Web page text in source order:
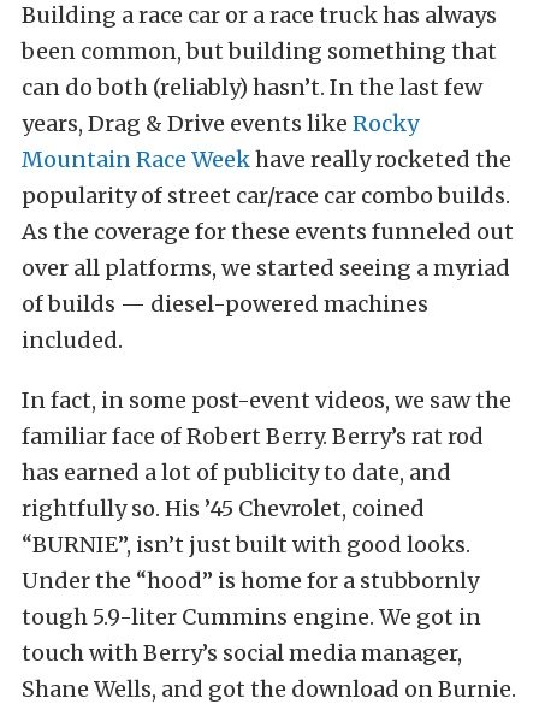
Building a race car or a race truck has always
been common, but building something that
can do both (reliably) hasn’t. In the last few
years, Drag & Drive events like Rocky
Mountain Race Weekhave really rocketed the
popularity of street car/race car combo builds.
As the coverage for these events funneled out
over all platforms, we started seeing a myriad
of builds — diesel-powered machines
included.
In fact, in some post-event videos, we saw the
familiar face of Robert Berry. Berry’s rat rod
has earned a lot of publicity to date, and
rightfully so. His ’45 Chevrolet, coined
“BURNIE”, isn’t just built with good looks.
Under the “hood” is home for a stubbornly
tough 5.9-liter Cummins engine. We got in
touch with Berry’s social media manager,
Shane Wells, and got the download on Burnie.